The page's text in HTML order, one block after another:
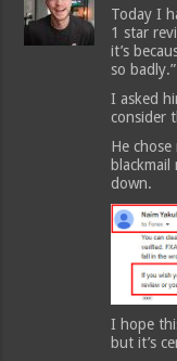
Today I
1 star
it’s
so badly.”
I asked
consider
He
down.
I hope
but it’s